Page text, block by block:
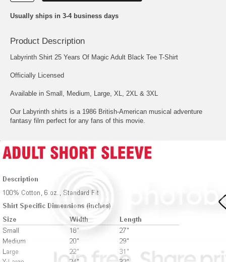
Usually ships in 3-4 business days
Product Description
Labyrinth Shirt 25 Years Of Magic Adult Black Tee T-Shirt
Officially Licensed
Available in Small, Medium, Large, XL, 2XL & 3XL
Our Labyrinth shirts is a 1986 British-American musical adventure
fantasy film perfect for any fans of this movie.